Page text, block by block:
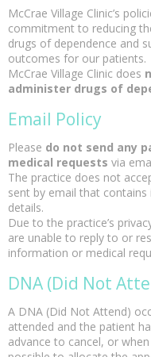
McCrae Village Clinic’s
commitment to reducing
drugs of dependence and
outcomes for our patients.
McCrae Village Clinic does
administer drugs of
Email Policy
Please do not send any
medical requests via
The practice does not
sent by email that
details.
Due to the practice’s
are unable to reply to or
information or medical
DNA (Did Not
A DNA (Did Not Attend)
attended and the patient
advance to cancel, or